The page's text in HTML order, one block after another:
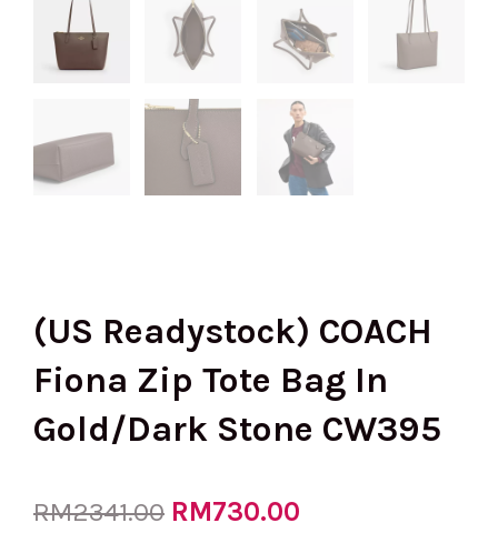
(US Readystock) COACH
Fiona Zip Tote Bag In
Gold/Dark Stone CW395
RM2341.00 Original
RM730.00